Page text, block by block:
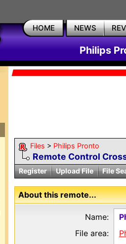
HOME NEWS
Philips
Files > Philips Pronto
Remote Control
Register Upload File File
About this remote...
Name:
File area: